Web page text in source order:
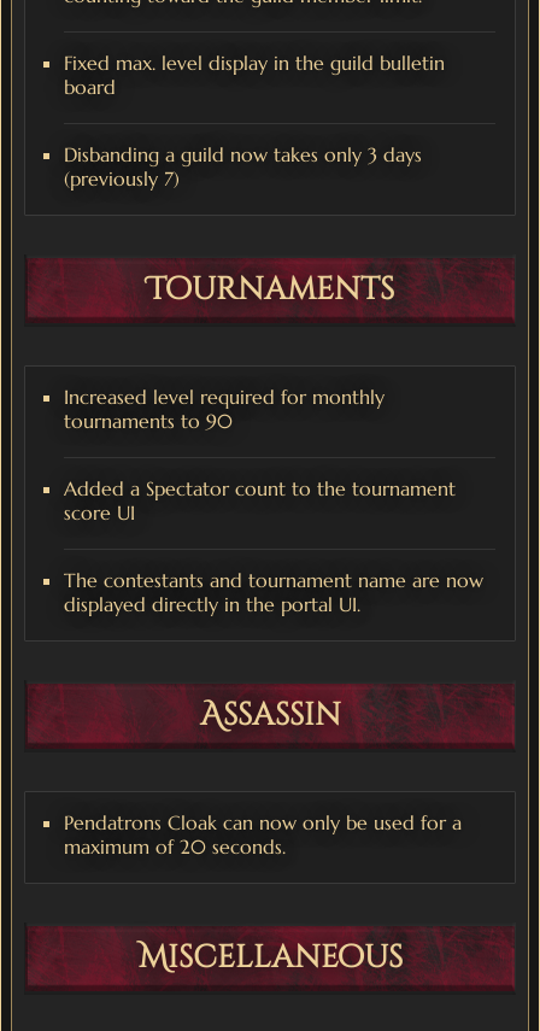
Fixed max. level display in the guild bulletin
board
Disbanding a guild now takes only 3 days
(previously 7)
Tournaments
Increased level required for monthly
tournaments to 90
Added a Spectator count to the tournament
score UI
The contestants and tournament name are now
displayed directly in the portal UI.
Assassin
Pendatrons Cloak can now only be used for a
maximum of 20 seconds.
Miscellaneous